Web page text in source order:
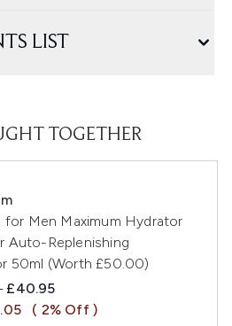
LIST
TOGETHER
for Men Maximum Hydrator
Auto-Replenishing
50ml (Worth £50.00)
Retail Price:
Current price:
£40.95
( 2% Off )